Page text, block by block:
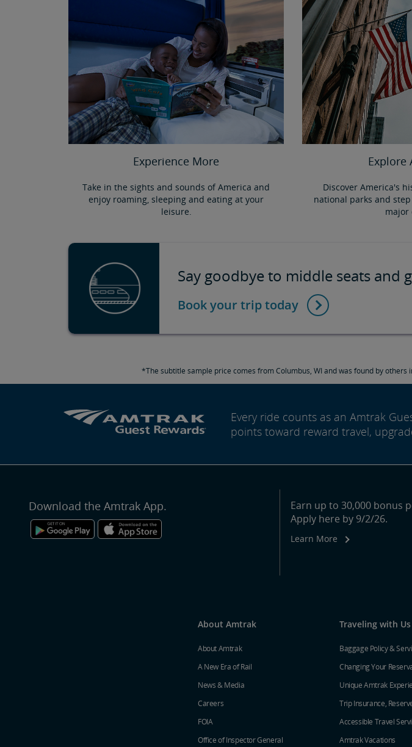
Experience More
Take in the sights and sounds of America and
enjoy roaming, sleeping and eating at your
leisure.
Explore
Discover America's
national parks and
major
Say goodbye to middle seats and
Book your trip today
*The subtitle sample price comes from Columbus, WI and was found by
Every ride counts as an Amtrak
points toward reward travel,
Download the Amtrak App.
Earn up to 30,000 bonus
Apply here by 9/2/26.
Learn More
About Amtrak
About Amtrak
A New Era of Rail
News & Media
Careers
FOIA
Office of Inspector General
Traveling with Us
Baggage Policy &
Changing Your
Unique Amtrak
Trip Insurance,
Accessible Travel
Amtrak Vacations